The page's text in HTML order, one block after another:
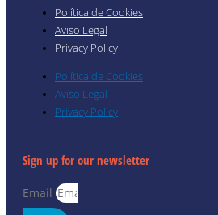
Política de Cookies
Aviso Legal
Privacy Policy
Política de Cookies
Aviso Legal
Privacy Policy
Sign up for our newsletter
Email